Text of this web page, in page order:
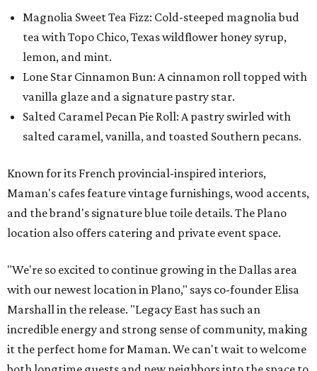
Magnolia Sweet Tea Fizz: Cold-steeped magnolia bud
tea with Topo Chico, Texas wildflower honey syrup,
lemon, and mint.
Lone Star Cinnamon Bun: A cinnamon roll topped with
vanilla glaze and a signature pastry star.
Salted Caramel Pecan Pie Roll: A pastry swirled with
salted caramel, vanilla, and toasted Southern pecans.
Known for its French provincial-inspired interiors,
Maman's cafes feature vintage furnishings, wood accents,
and the brand's signature blue toile details. The Plano
location also offers catering and private event space.
"We're so excited to continue growing in the Dallas area
with our newest location in Plano," says co-founder Elisa
Marshall in the release. "Legacy East has such an
incredible energy and strong sense of community, making
it the perfect home for Maman. We can't wait to welcome